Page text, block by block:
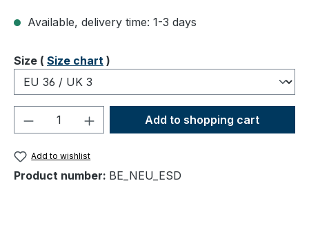
Available, delivery time: 1-3 days
Select
Size ( Size chart )
Product Quantity: Enter the desired
Add to shopping cart
Add to wishlist
Product number: BE_NEU_ESD